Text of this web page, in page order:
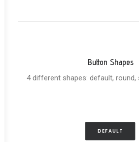
Button Shapes
4 different shapes: default, round,
DEFAULT